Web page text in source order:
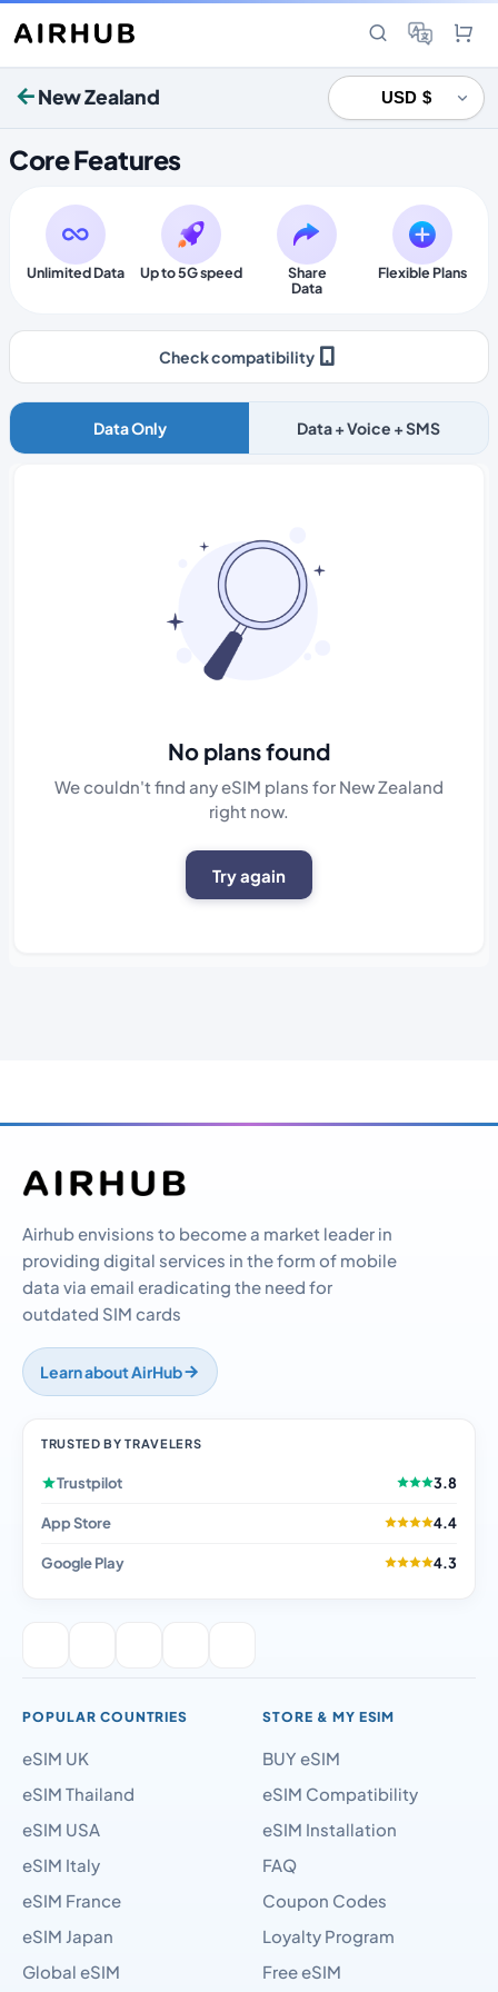
New Zealand
Core Features
Unlimited Data Up to 5G speed
Share
Data
Flexible Plans
Check compatibility
Data Only Data + Voice + SMS
No plans found
We couldn't find any eSIM plans for New Zealand
right now.
Try again
Airhub envisions to become a market leader in
providing digital services in the form of mobile
data via email eradicating the need for
outdated SIM cards
Learn about AirHub
TRUSTED BY TRAVELERS
Trustpilot 3.8
App Store 4.4
Google Play 4.3
POPULAR COUNTRIES
eSIM UK
eSIM Thailand
eSIM USA
eSIM Italy
eSIM France
eSIM Japan
Global eSIM
STORE & MY ESIM
BUY eSIM
eSIM Compatibility
eSIM Installation
FAQ
Coupon Codes
Loyalty Program
Free eSIM